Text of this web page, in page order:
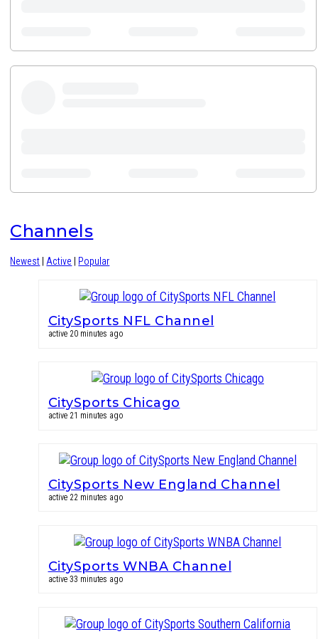
Channels
Newest Active Popular
CitySports NFL Channel
active 20 minutes ago
CitySports Chicago
active 21 minutes ago
CitySports New England Channel
active 22 minutes ago
CitySports WNBA Channel
active 33 minutes ago